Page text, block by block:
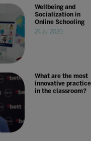
Wellbeing and
Socialization in
Online Schooling
24 Jul 2020
What are the most
innovative
in the classroom?